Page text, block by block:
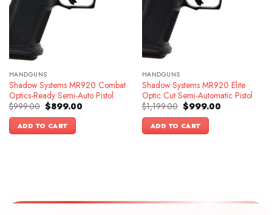
HANDGUNS
Shadow Systems MR920 Combat
Optics-Ready Semi-Auto Pistol
$999.00 Original
price
was:
$999.00.
$899.00Current
ADD TO CART
HANDGUNS
Shadow Systems MR920 Elite
Optic Cut Semi-Automatic Pistol
$1,199.00 Original
price
was:
$1,199.00.
$999.00Current
ADD TO CART